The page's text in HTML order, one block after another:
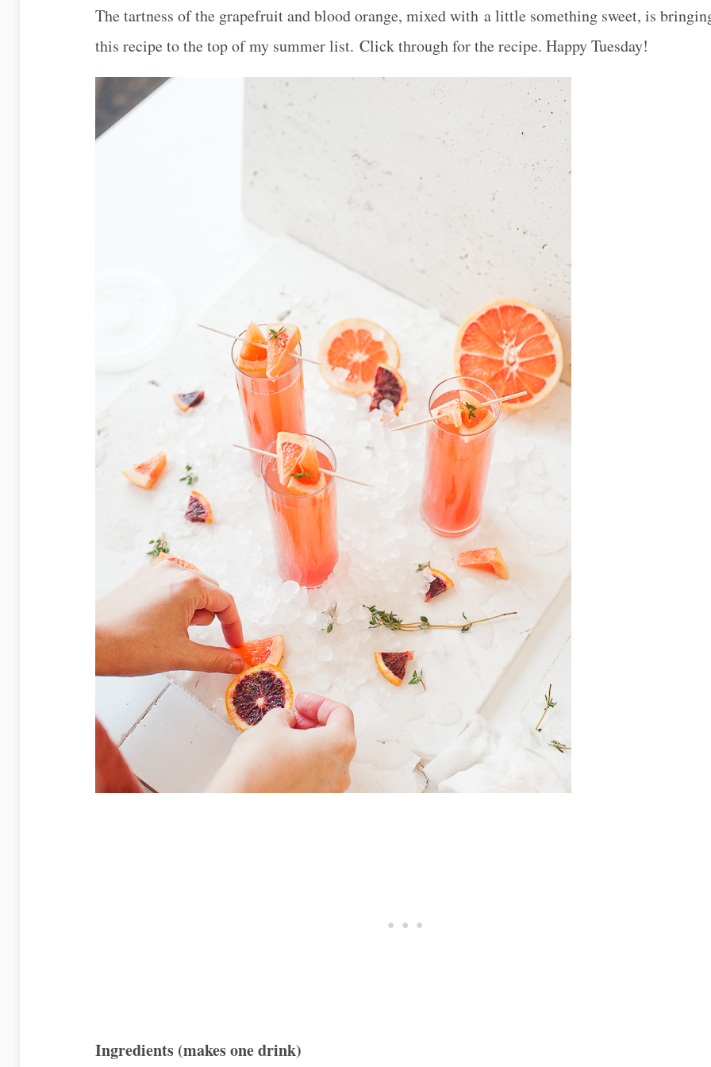
The tartness of the grapefruit and blood orange, mixed with a little something sweet, is
this recipe to the top of my summer list. Click through for the recipe. Happy Tuesday!
Ingredients (makes one drink)